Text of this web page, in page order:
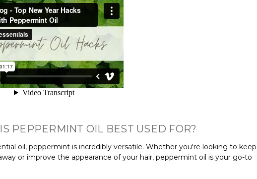
PEPPERMINT OIL BEST USED FOR?
oil, peppermint is incredibly versatile. Whether you're looking to keep
or improve the appearance of your hair, peppermint oil is your go-to